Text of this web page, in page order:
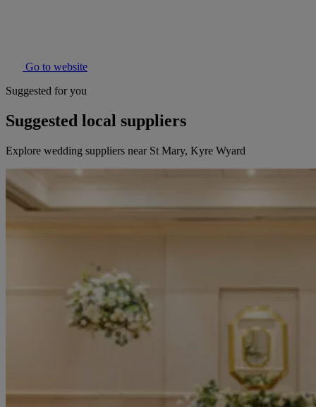
Go to website
Suggested for you
Suggested local suppliers
Explore wedding suppliers near St Mary, Kyre Wyard